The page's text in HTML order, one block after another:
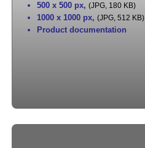
500 x 500 px, (JPG, 180 KB)
1000 x 1000 px, (JPG, 512 KB)
Product documentation